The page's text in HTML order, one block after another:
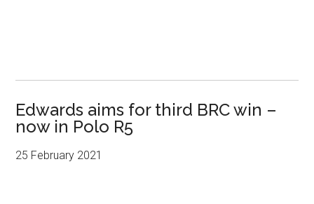
Edwards aims for third BRC win –
now in Polo R5
25 February 2021